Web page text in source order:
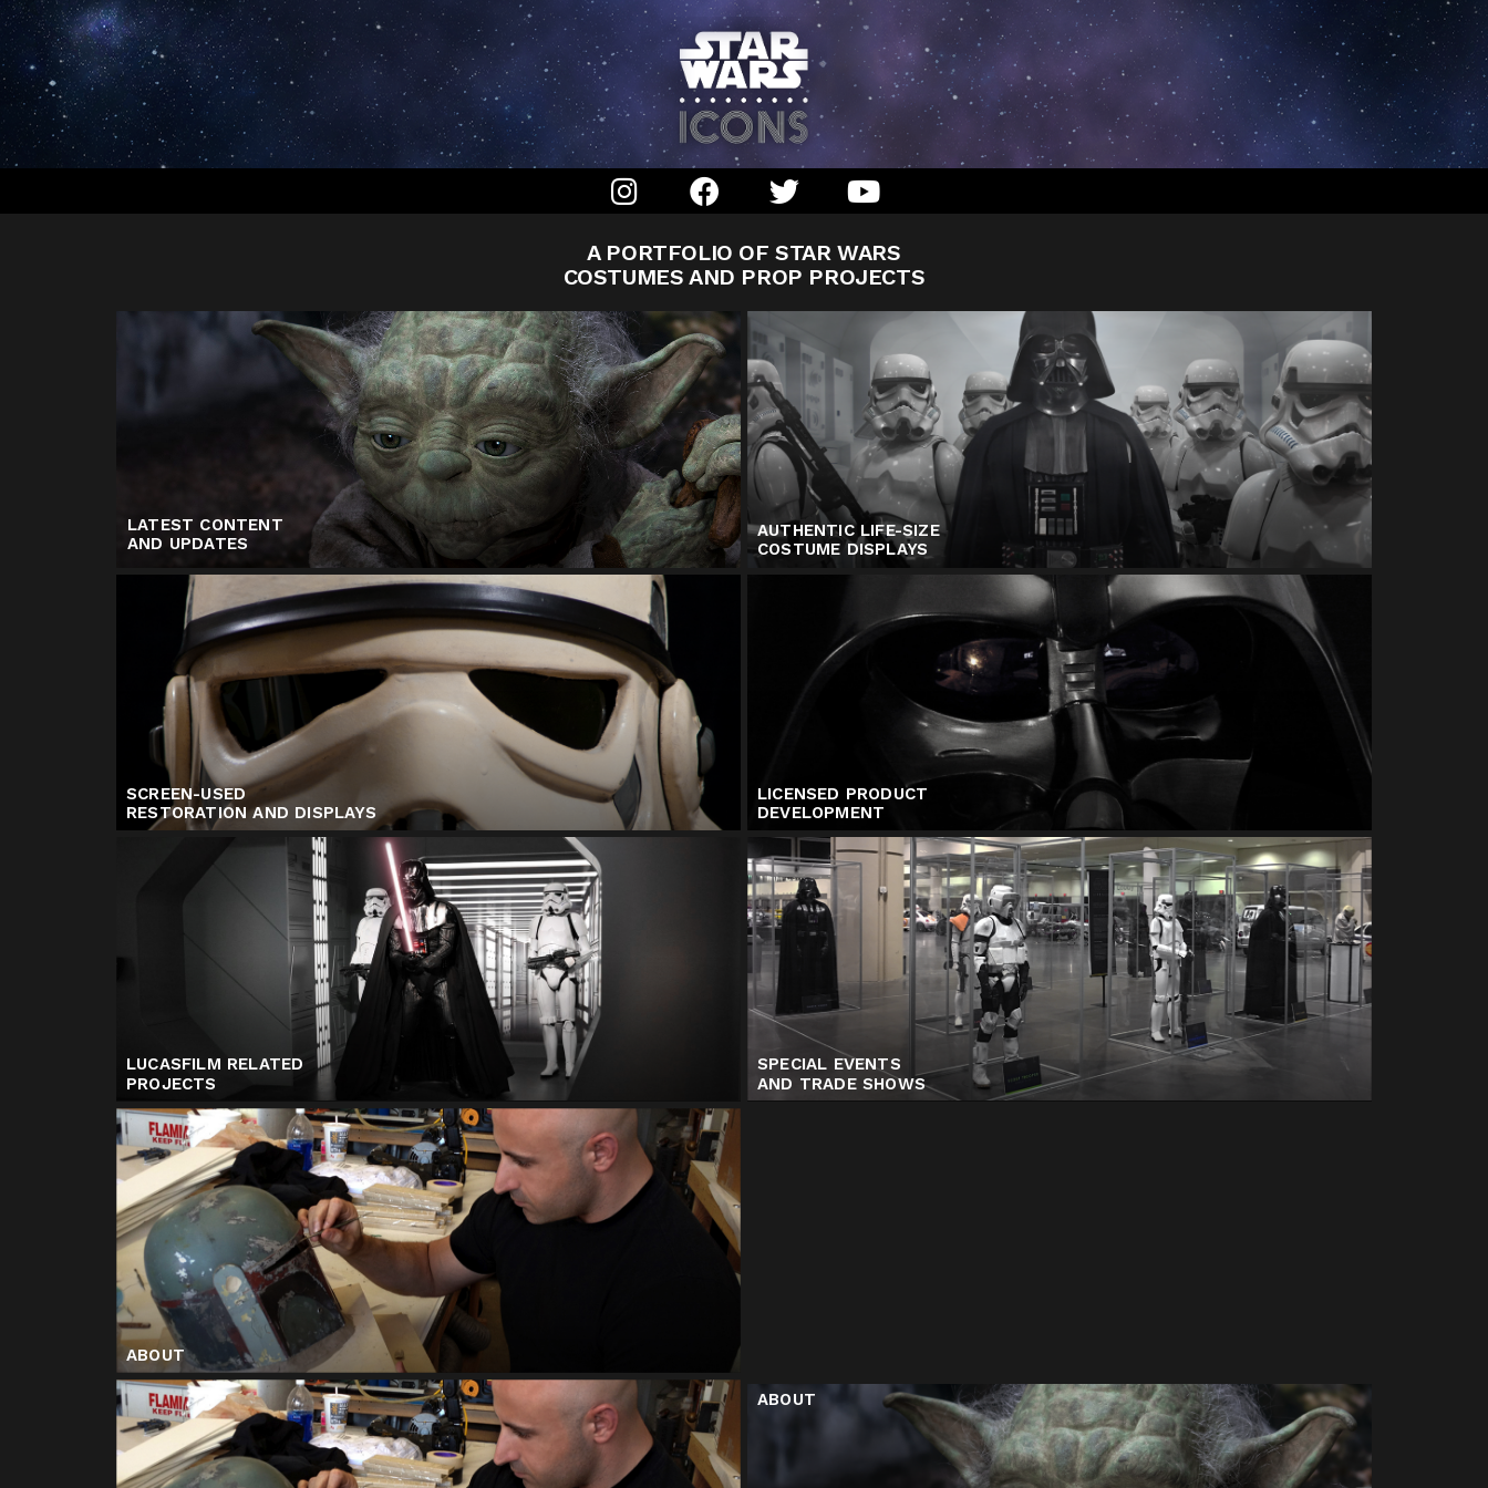
A PORTFOLIO OF STAR WARS
COSTUMES AND PROP PROJECTS
LATEST CONTENT
AND UPDATES
AUTHENTIC LIFE-SIZE
COSTUME DISPLAYS
SCREEN-USED
RESTORATION AND DISPLAYS
LICENSED PRODUCT
DEVELOPMENT
LUCASFILM RELATED
PROJECTS
SPECIAL EVENTS
AND TRADE SHOWS
ABOUT
ABOUT